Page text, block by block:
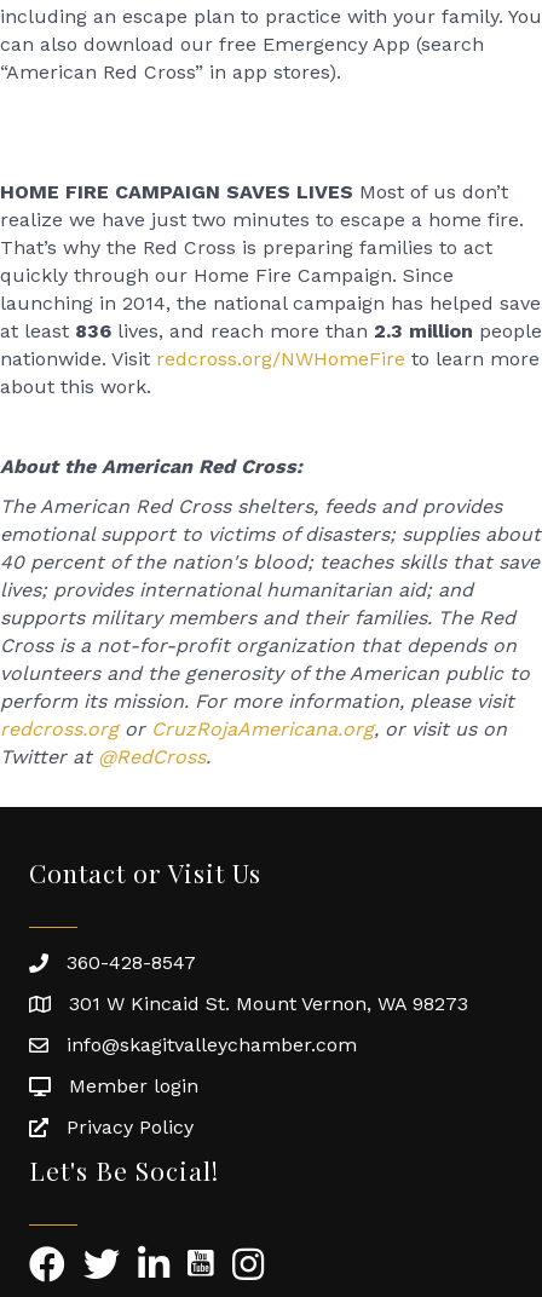
including an escape plan to practice with your family. You
can also download our free Emergency App (search
“American Red Cross” in app stores).
HOME FIRE CAMPAIGN SAVES LIVES Most of us don’t
realize we have just two minutes to escape a home fire.
That’s why the Red Cross is preparing families to act
quickly through our Home Fire Campaign. Since
launching in 2014, the national campaign has helped save
at least 836 lives, and reach more than 2.3 million people
nationwide. Visit redcross.org/NWHomeFire to learn more
about this work.
About the American Red Cross:
The American Red Cross shelters, feeds and provides
emotional support to victims of disasters; supplies about
40 percent of the nation's blood; teaches skills that save
lives; provides international humanitarian aid; and
supports military members and their families. The Red
Cross is a not-for-profit organization that depends on
volunteers and the generosity of the American public to
perform its mission. For more information, please visit
redcross.orgor CruzRojaAmericana.org, or visit us on
Twitter at @RedCross.
Contact or Visit Us
360-428-8547
301 W Kincaid St. Mount Vernon, WA 98273
info@skagitvalleychamber.com
Member login
Privacy Policy
Let's Be Social!